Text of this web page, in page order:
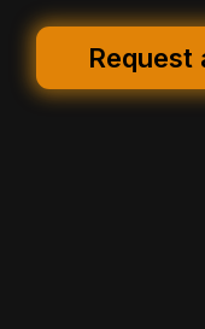
Request